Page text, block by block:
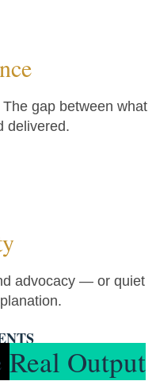
gap between what
delivered.
advocacy — or quiet
Real Output